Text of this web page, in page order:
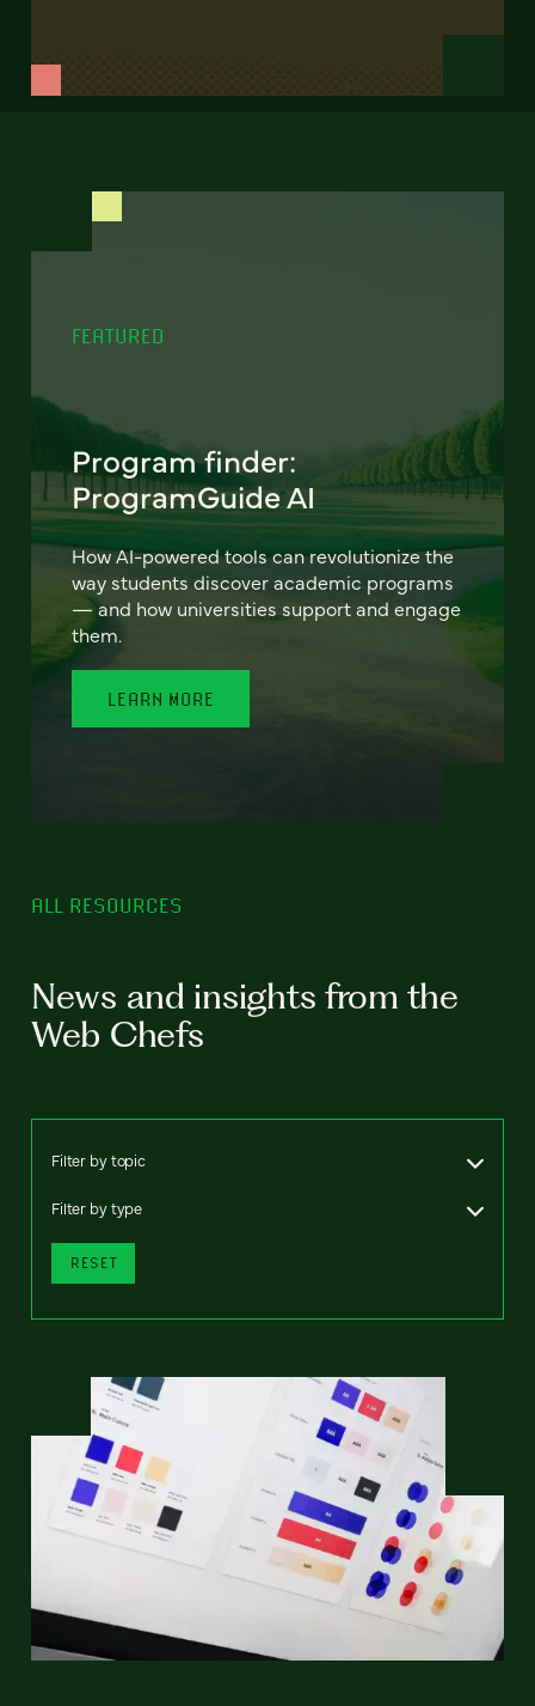
FEATURED
Program finder:
ProgramGuide AI
How AI-powered tools can revolutionize the
way students discover academic programs
— and how universities support and engage
them.
LEARN MORE
ALL RESOURCES
News and insights from the
Web Chefs
Filter by topic
Filter by type
RESET